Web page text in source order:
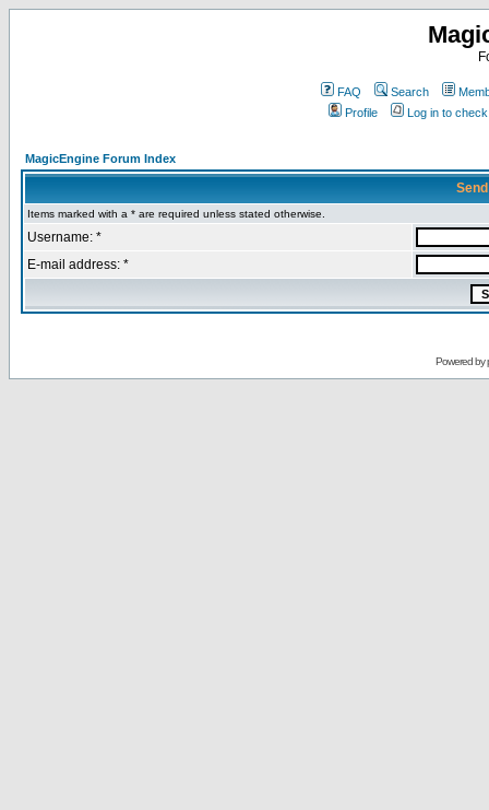
FAQ Search
Profile
Log in to
MagicEngine Forum Index
Items marked with a * are required unless stated otherwise.
Username: *
E-mail address: *
Powered by